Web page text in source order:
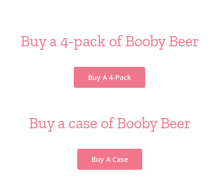
Buy a 4-pack of Booby Beer
Buy A 4-Pack
Buy a case of Booby Beer
Buy A Case